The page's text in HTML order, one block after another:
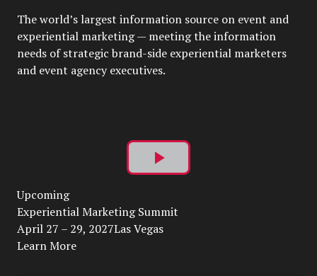
The world’s largest information source on event and
experiential marketing — meeting the information
needs of strategic brand-side experiential marketers
and event agency executives.
Play
Video
Upcoming
Experiential Marketing Summit
April 27 – 29, 2027Las Vegas
Learn More